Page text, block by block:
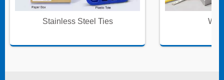
Stainless Steel Ties